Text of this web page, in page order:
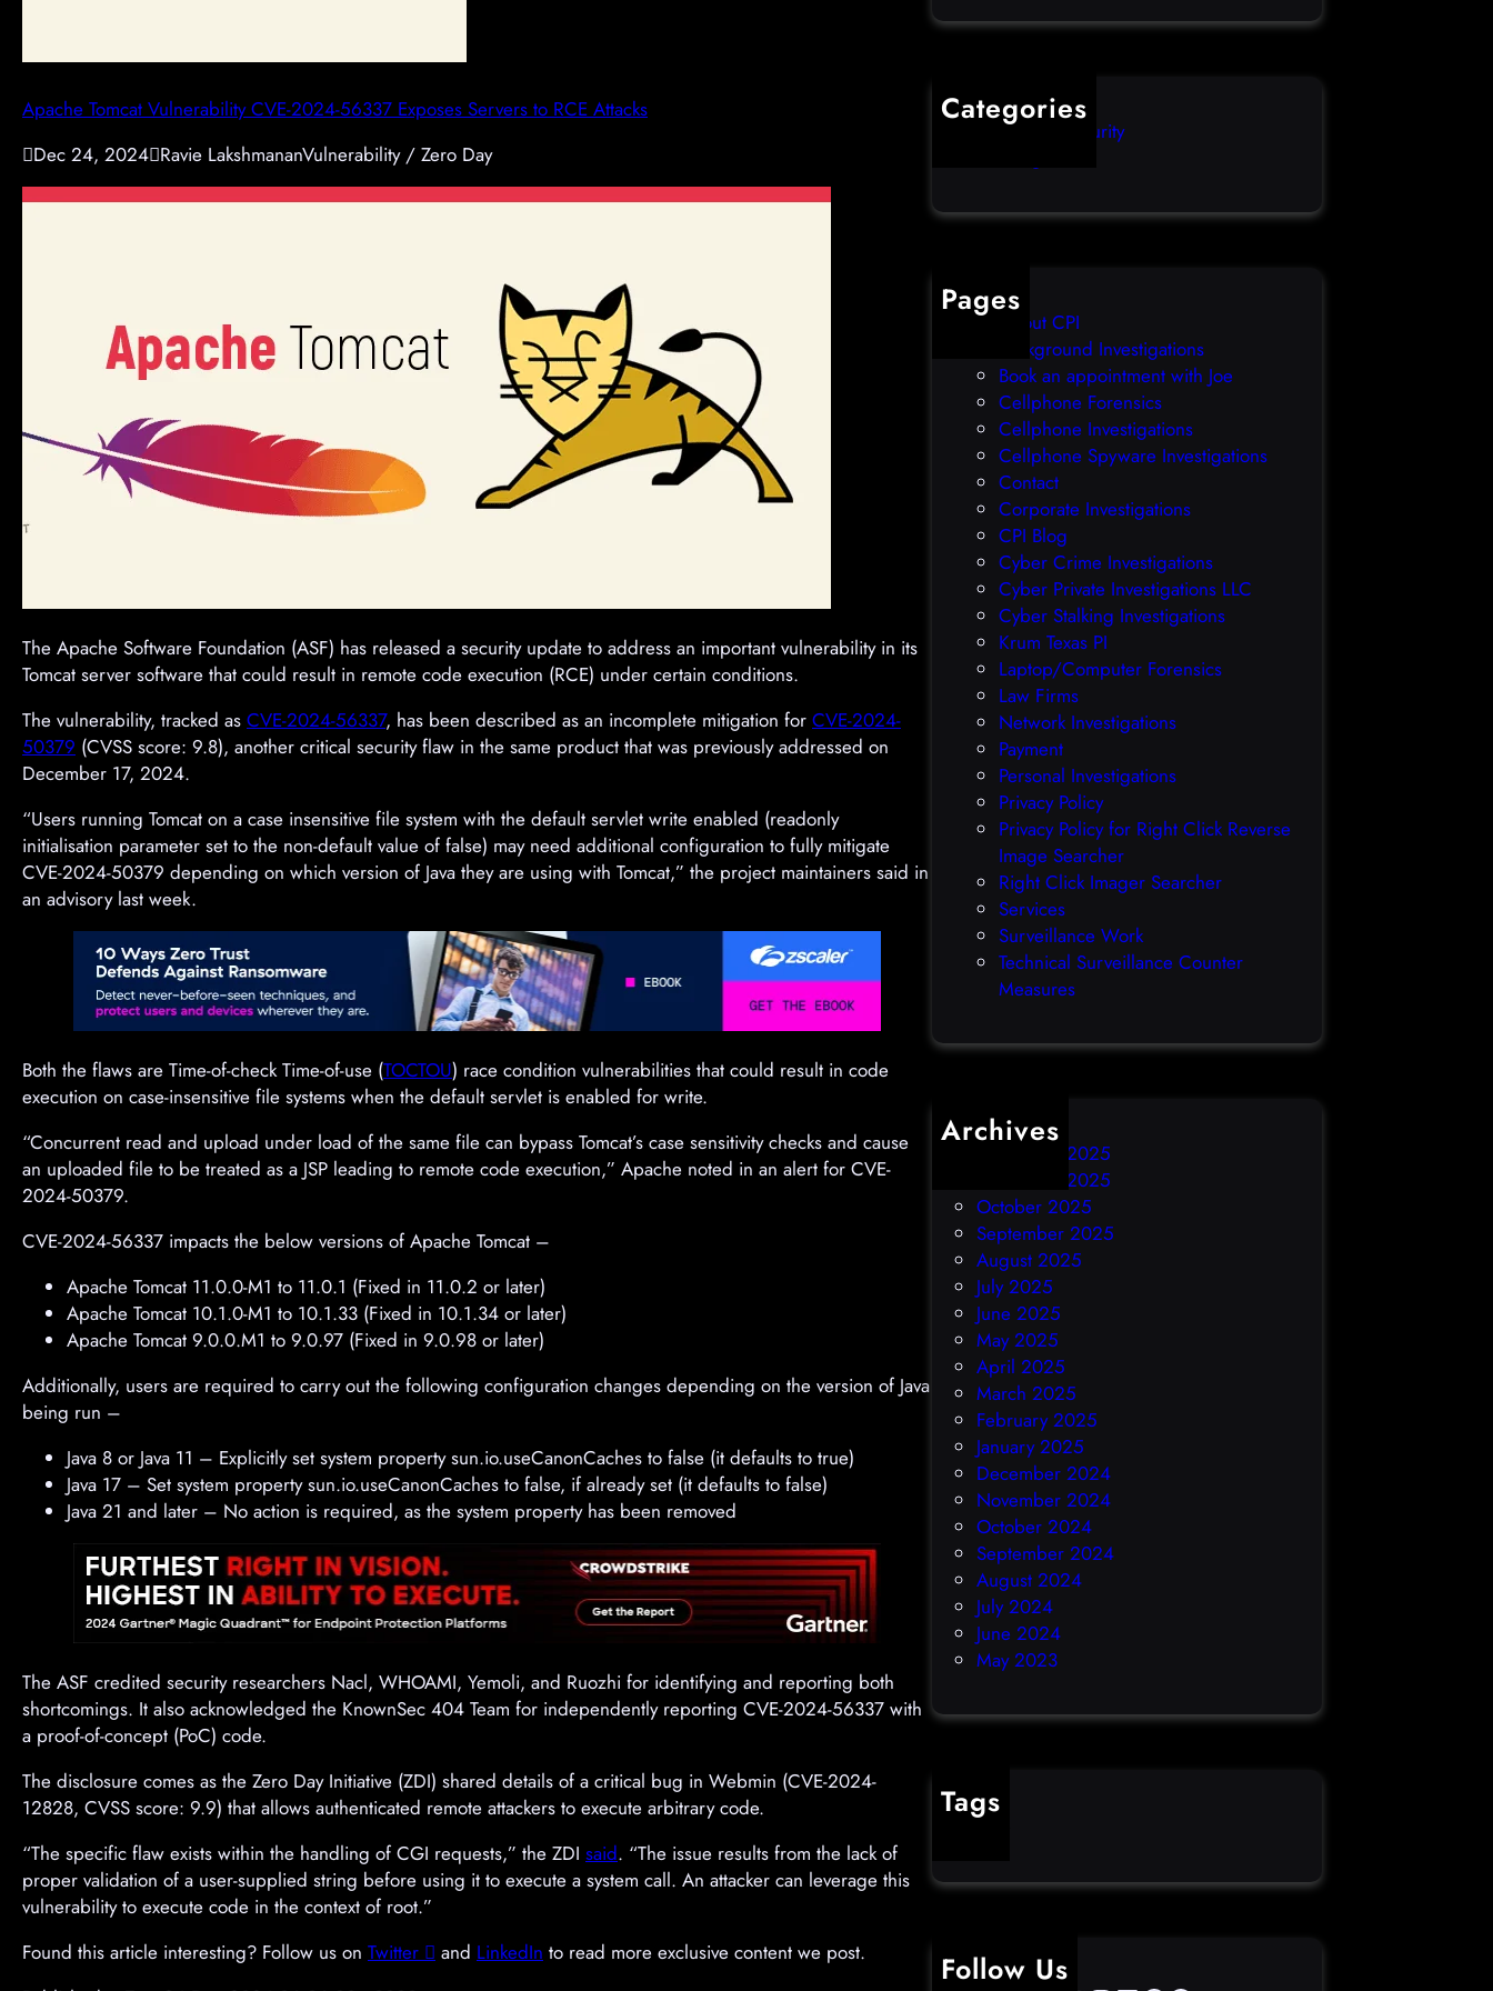
Apache Tomcat Vulnerability CVE-2024-56337 Exposes Servers to RCE Attacks
Dec 24, 2024Ravie LakshmananVulnerability / Zero Day
The Apache Software Foundation (ASF) has released a security update to address an important vulnerability in its
Tomcat server software that could result in remote code execution (RCE) under certain conditions.
The vulnerability, tracked as CVE-2024-56337, has been described as an incomplete mitigation for CVE-2024-
50379 (CVSS score: 9.8), another critical security flaw in the same product that was previously addressed on
December 17, 2024.
“Users running Tomcat on a case insensitive file system with the default servlet write enabled (readonly
initialisation parameter set to the non-default value of false) may need additional configuration to fully mitigate
CVE-2024-50379 depending on which version of Java they are using with Tomcat,” the project maintainers said in
an advisory last week.
Both the flaws are Time-of-check Time-of-use (TOCTOU) race condition vulnerabilities that could result in code
execution on case-insensitive file systems when the default servlet is enabled for write.
“Concurrent read and upload under load of the same file can bypass Tomcat’s case sensitivity checks and cause
an uploaded file to be treated as a JSP leading to remote code execution,” Apache noted in an alert for CVE-
2024-50379.
CVE-2024-56337 impacts the below versions of Apache Tomcat –
Apache Tomcat 11.0.0-M1 to 11.0.1 (Fixed in 11.0.2 or later)
Apache Tomcat 10.1.0-M1 to 10.1.33 (Fixed in 10.1.34 or later)
Apache Tomcat 9.0.0.M1 to 9.0.97 (Fixed in 9.0.98 or later)
Additionally, users are required to carry out the following configuration changes depending on the version of Java
being run –
Java 8 or Java 11 – Explicitly set system property sun.io.useCanonCaches to false (it defaults to true)
Java 17 – Set system property sun.io.useCanonCaches to false, if already set (it defaults to false)
Java 21 and later – No action is required, as the system property has been removed
The ASF credited security researchers Nacl, WHOAMI, Yemoli, and Ruozhi for identifying and reporting both
shortcomings. It also acknowledged the KnownSec 404 Team for independently reporting CVE-2024-56337 with
a proof-of-concept (PoC) code.
The disclosure comes as the Zero Day Initiative (ZDI) shared details of a critical bug in Webmin (CVE-2024-
12828, CVSS score: 9.9) that allows authenticated remote attackers to execute arbitrary code.
“The specific flaw exists within the handling of CGI requests,” the ZDI said. “The issue results from the lack of
proper validation of a user-supplied string before using it to execute a system call. An attacker can leverage this
vulnerability to execute code in the context of root.”
Found this article interesting? Follow us on Twitter  and LinkedIn to read more exclusive content we post.
Categories
Computer Security
Pages
About CPI
Background Investigations
Book an appointment with Joe
Cellphone Forensics
Cellphone Investigations
Cellphone Spyware Investigations
Contact
Corporate Investigations
CPI Blog
Cyber Crime Investigations
Cyber Private Investigations LLC
Cyber Stalking Investigations
Krum Texas PI
Laptop/Computer Forensics
Law Firms
Network Investigations
Payment
Personal Investigations
Privacy Policy
Privacy Policy for Right Click Reverse
Image Searcher
Right Click Imager Searcher
Services
Surveillance Work
Technical Surveillance Counter
Measures
Archives
December 2025
November 2025
October 2025
September 2025
August 2025
July 2025
June 2025
May 2025
April 2025
March 2025
February 2025
January 2025
December 2024
November 2024
October 2024
September 2024
August 2024
July 2024
June 2024
May 2023
Tags
Follow Us